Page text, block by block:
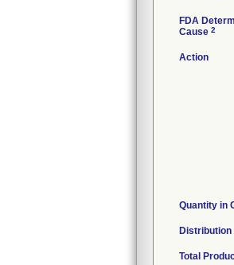
FDA
Cause 2
Action
Quantity in
Distribution
Total